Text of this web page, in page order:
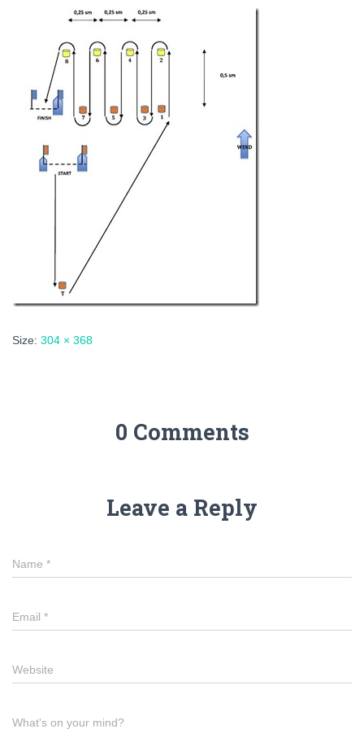
Size: 304 × 368
0 Comments
Leave a Reply
Name *
Email *
Website
What's on your mind?